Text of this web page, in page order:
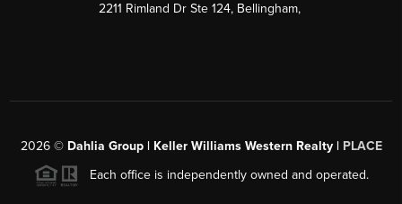
2211 Rimland Dr Ste 124, Bellingham,
2026© Dahlia Group | Keller Williams Western Realty | PLACE
Each office is independently owned and operated.